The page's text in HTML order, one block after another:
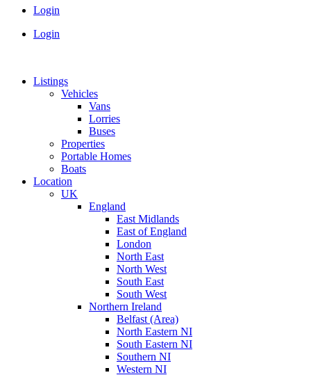
Login
Login
Listings
Vehicles
Vans
Lorries
Buses
Properties
Portable Homes
Boats
Location
UK
England
East Midlands
East of England
London
North East
North West
South East
South West
Northern Ireland
Belfast (Area)
North Eastern NI
South Eastern NI
Southern NI
Western NI